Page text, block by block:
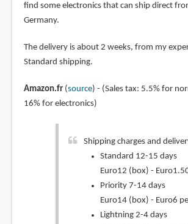
find some electronics that can ship direct
Germany.
The delivery is about 2 weeks, from my
Standard shipping.
Amazon.fr(source) - (Sales tax: 5.5% for
16% for electronics)
Shipping charges and
Standard 12-15 days
Euro12 (box) -
Priority 7-14 days
Euro14 (box) - Euro6
Lightning 2-4 days